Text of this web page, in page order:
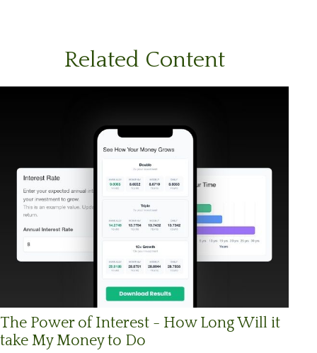
Related Content
The Power of Interest - How Long Will it
take My Money to Do